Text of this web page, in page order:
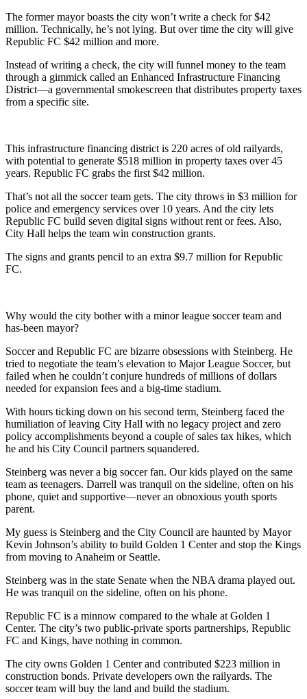
The former mayor boasts the city won’t write a check for $42
million. Technically, he’s not lying. But over time the city will give
Republic FC $42 million and more.
Instead of writing a check, the city will funnel money to the team
through a gimmick called an Enhanced Infrastructure Financing
District—a governmental smokescreen that distributes property taxes
from a specific site.
This infrastructure financing district is 220 acres of old railyards,
with potential to generate $518 million in property taxes over 45
years. Republic FC grabs the first $42 million.
That’s not all the soccer team gets. The city throws in $3 million for
police and emergency services over 10 years. And the city lets
Republic FC build seven digital signs without rent or fees. Also,
City Hall helps the team win construction grants.
The signs and grants pencil to an extra $9.7 million for Republic
FC.
Why would the city bother with a minor league soccer team and
has-been mayor?
Soccer and Republic FC are bizarre obsessions with Steinberg. He
tried to negotiate the team’s elevation to Major League Soccer, but
failed when he couldn’t conjure hundreds of millions of dollars
needed for expansion fees and a big-time stadium.
With hours ticking down on his second term, Steinberg faced the
humiliation of leaving City Hall with no legacy project and zero
policy accomplishments beyond a couple of sales tax hikes, which
he and his City Council partners squandered.
Steinberg was never a big soccer fan. Our kids played on the same
team as teenagers. Darrell was tranquil on the sideline, often on his
phone, quiet and supportive—never an obnoxious youth sports
parent.
My guess is Steinberg and the City Council are haunted by Mayor
Kevin Johnson’s ability to build Golden 1 Center and stop the Kings
from moving to Anaheim or Seattle.
Steinberg was in the state Senate when the NBA drama played out.
He was tranquil on the sideline, often on his phone.
Republic FC is a minnow compared to the whale at Golden 1
Center. The city’s two public-private sports partnerships, Republic
FC and Kings, have nothing in common.
The city owns Golden 1 Center and contributed $223 million in
construction bonds. Private developers own the railyards. The
soccer team will buy the land and build the stadium.